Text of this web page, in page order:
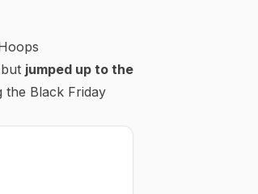
jumped up to the
the Black Friday